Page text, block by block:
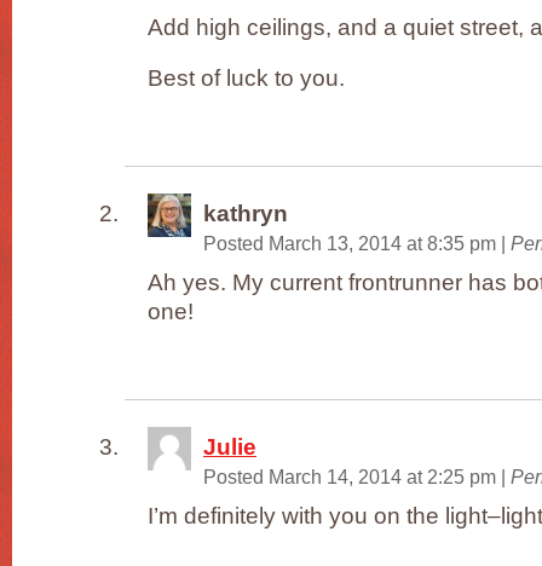
Add high ceilings, and a quiet street,
Best of luck to you.
kathryn
Posted March 13, 2014 at 8:35 pm |
Ah yes. My current frontrunner has
one!
Julie
Posted March 14, 2014 at 2:25 pm |
I’m definitely with you on the